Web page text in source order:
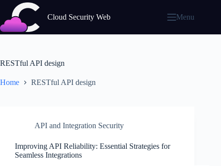
content
Cloud Security Web Menu
RESTful API design
Home RESTful API design
API and Integration Security
Improving API Reliability: Essential Strategies for
Seamless Integrations